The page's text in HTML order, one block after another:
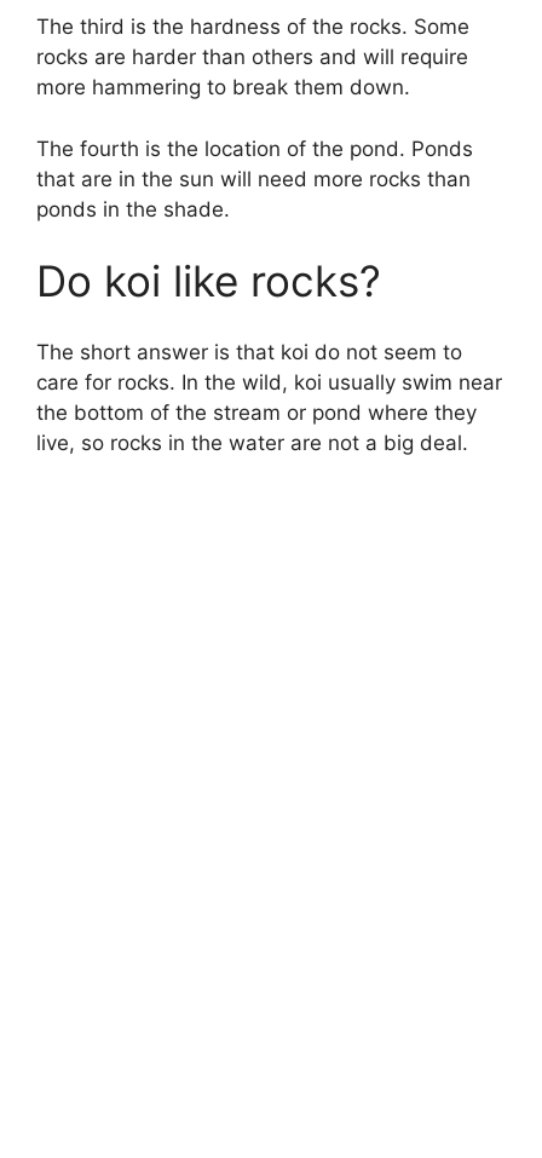
The third is the hardness of the rocks. Some
rocks are harder than others and will require
more hammering to break them down.
The fourth is the location of the pond. Ponds
that are in the sun will need more rocks than
ponds in the shade.
Do koi like rocks?
The short answer is that koi do not seem to
care for rocks. In the wild, koi usually swim near
the bottom of the stream or pond where they
live, so rocks in the water are not a big deal.